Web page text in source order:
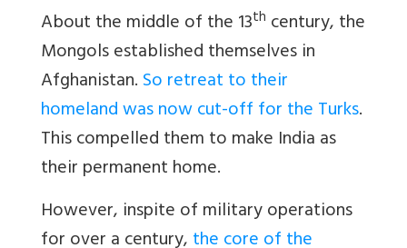
About the middle of the 13th century, the
Mongols established themselves in
Afghanistan.So retreat to their
homeland was now cut-off for the Turks.
This compelled them to make India as
their permanent home.
However, inspite of military operations